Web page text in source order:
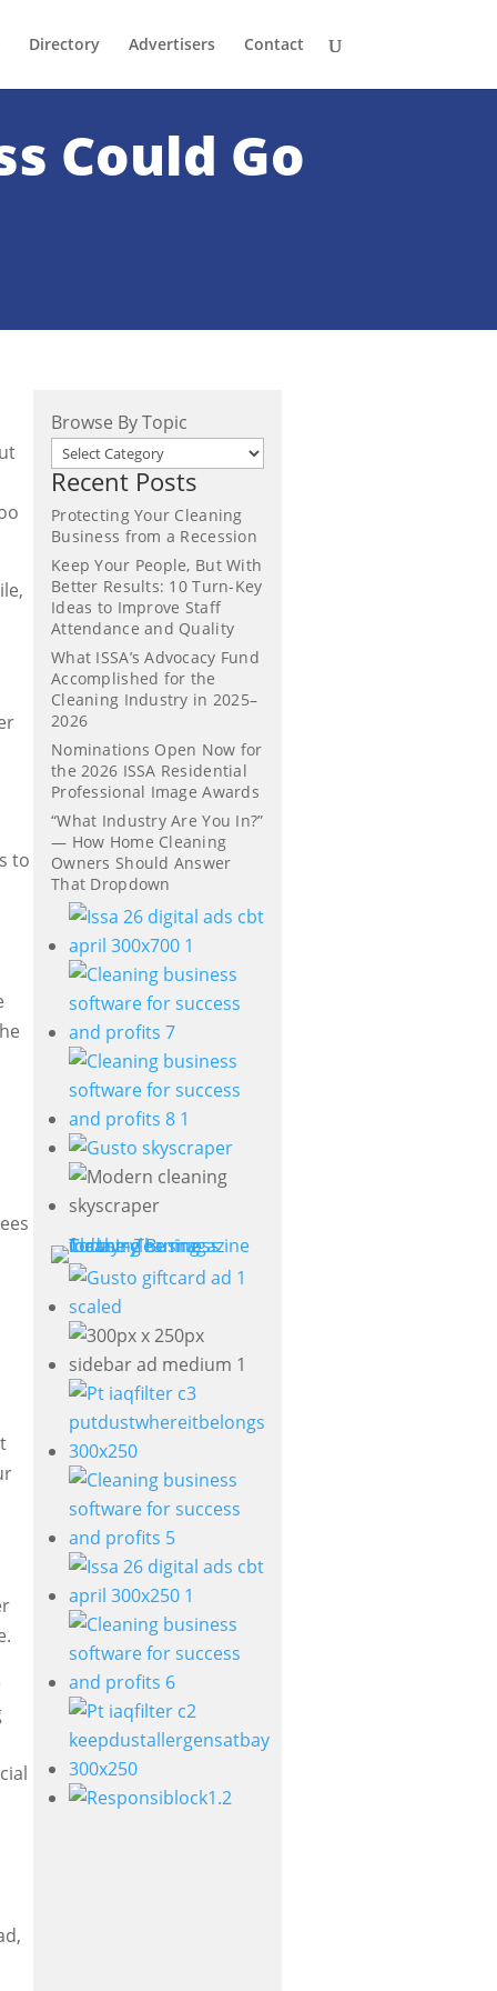
Directory Advertisers Contact
Could Go
to
Browse By Topic
Recent Posts
Protecting Your Cleaning
Business from a Recession
Keep Your People, But With
Better Results: 10 Turn-Key
Ideas to Improve Staff
Attendance and Quality
What ISSA’s Advocacy Fund
Accomplished for the
Cleaning Industry in 2025–
2026
Nominations Open Now for
the 2026 ISSA Residential
Professional Image Awards
“What Industry Are You In?”
— How Home Cleaning
Owners Should Answer
That Dropdown